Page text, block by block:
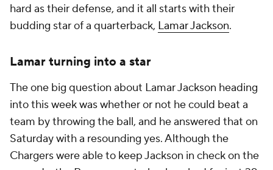
hard as their defense, and it all starts with their
budding star of a quarterback, Lamar Jackson.
Lamar turning into a star
The one big question about Lamar Jackson heading
into this week was whether or not he could beat a
team by throwing the ball, and he answered that on
Saturday with a resounding yes. Although the
Chargers were able to keep Jackson in check on the